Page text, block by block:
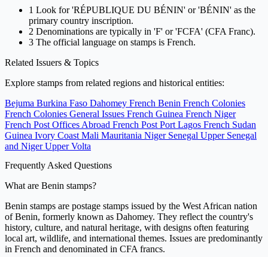
1 Look for 'RÉPUBLIQUE DU BÉNIN' or 'BÉNIN' as the
primary country inscription.
2 Denominations are typically in 'F' or 'FCFA' (CFA Franc).
3 The official language on stamps is French.
Related Issuers & Topics
Explore stamps from related regions and historical entities:
Bejuma Burkina Faso Dahomey French Benin French Colonies
French Colonies General Issues French Guinea French Niger
French Post Offices Abroad French Post Port Lagos French Sudan
Guinea Ivory Coast Mali Mauritania Niger Senegal Upper Senegal
and NigerUpper Volta
Frequently Asked Questions
What are Benin stamps?
Benin stamps are postage stamps issued by the West African nation
of Benin, formerly known as Dahomey. They reflect the country's
history, culture, and natural heritage, with designs often featuring
local art, wildlife, and international themes. Issues are predominantly
in French and denominated in CFA francs.